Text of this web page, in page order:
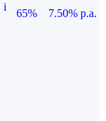
i
65%
7.50% p.a.